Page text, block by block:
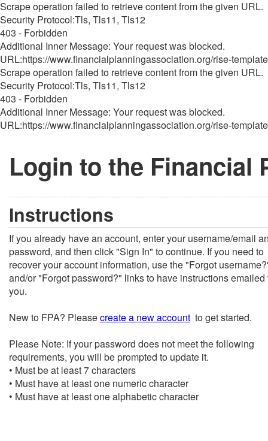
Scrape operation failed to retrieve content from the given URL.
Security Protocol:Tls, Tls11, Tls12
403 - Forbidden
Additional Inner Message: Your request was blocked.
URL:https://www.financialplanningassociation.org/rise-
Scrape operation failed to retrieve content from the given URL.
Security Protocol:Tls, Tls11, Tls12
403 - Forbidden
Additional Inner Message: Your request was blocked.
URL:https://www.financialplanningassociation.org/rise-
Login to the Financial
Instructions
If you already have an account, enter your username/email
password, and then click "Sign In" to continue. If you need to
recover your account information, use the "Forgot
and/or "Forgot password?" links to have instructions emailed
you.
New to FPA? Pleasecreate a new account to get started.
Please Note: If your password does not meet the following
requirements, you will be prompted to update it.
• Must be at least 7 characters
• Must have at least one numeric character
• Must have at least one alphabetic character